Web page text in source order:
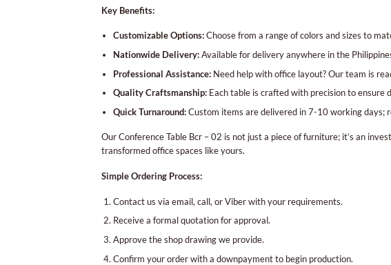
Key Benefits:
Customizable Options:Choose from a range of colors and sizes to
Nationwide Delivery:Available for delivery anywhere in the
Professional Assistance:Need help with office layout? Our team is
Quality Craftsmanship:Each table is crafted with precision to ensure
Quick Turnaround:Custom items are delivered in 7-10 working days;
Our Conference Table Bcr – 02 is not just a piece of furniture; it’s an
transformed office spaces like yours.
Simple Ordering Process:
Contact us via email, call, or Viber with your requirements.
Receive a formal quotation for approval.
Approve the shop drawing we provide.
Confirm your order with a downpayment to begin production.